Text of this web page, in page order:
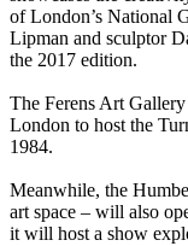
of London’s National
Lipman and sculptor
the 2017 edition.
The Ferens Art
London to host the
1984.
Meanwhile, the
art space – will also
it will host a show